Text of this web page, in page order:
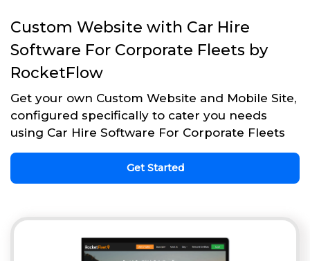
Custom Website with Car Hire
Software For Corporate Fleets by
RocketFlow
Get your own Custom Website and Mobile Site,
configured specifically to cater you needs
using Car Hire Software For Corporate Fleets
Get Started